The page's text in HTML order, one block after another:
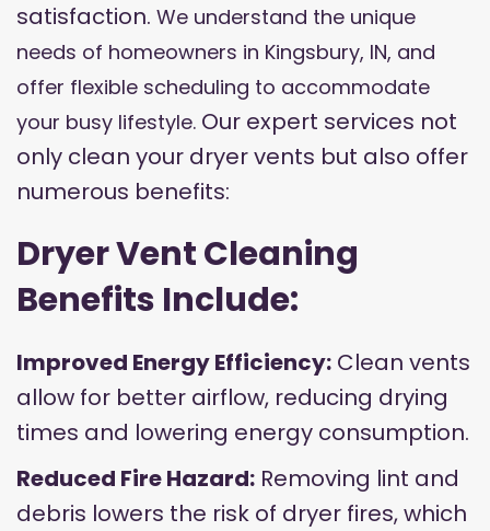
satisfaction. We understand the unique
needs of homeowners in Kingsbury, IN, and
offer flexible scheduling to accommodate
your busy lifestyle. Our expert services not
only clean your dryer vents but also offer
numerous benefits:
Dryer Vent Cleaning
Benefits Include:
Improved Energy Efficiency: Clean vents
allow for better airflow, reducing drying
times and lowering energy consumption.
Reduced Fire Hazard: Removing lint and
debris lowers the risk of dryer fires, which